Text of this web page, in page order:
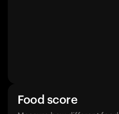
Food score